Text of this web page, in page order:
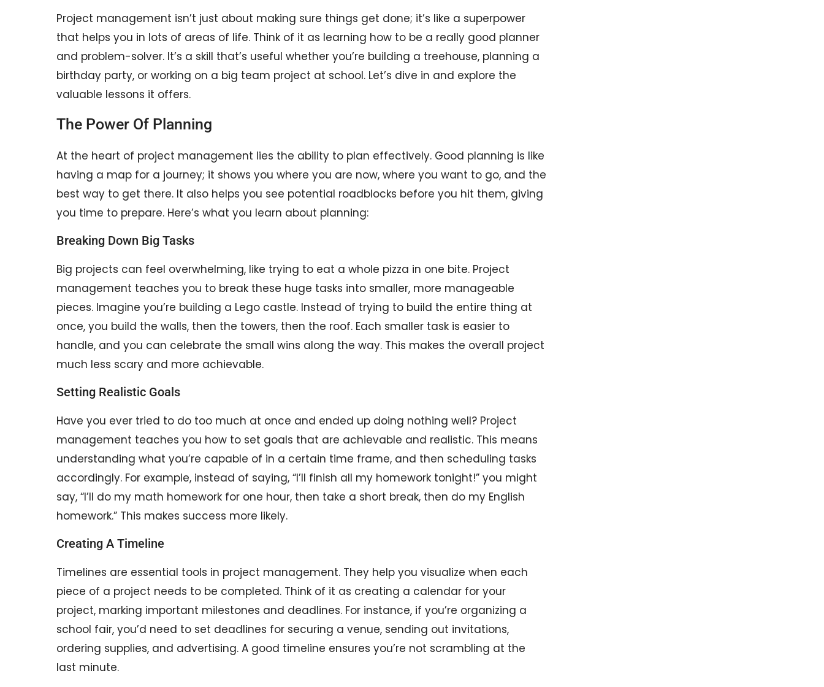
Project management isn’t just about making sure things get done; it’s like a superpower
that helps you in lots of areas of life. Think of it as learning how to be a really good planner
and problem-solver. It’s a skill that’s useful whether you’re building a treehouse, planning a
birthday party, or working on a big team project at school. Let’s dive in and explore the
valuable lessons it offers.
The Power Of Planning
At the heart of project management lies the ability to plan effectively. Good planning is like
having a map for a journey; it shows you where you are now, where you want to go, and the
best way to get there. It also helps you see potential roadblocks before you hit them, giving
you time to prepare. Here’s what you learn about planning:
Breaking Down Big Tasks
Big projects can feel overwhelming, like trying to eat a whole pizza in one bite. Project
management teaches you to break these huge tasks into smaller, more manageable
pieces. Imagine you’re building a Lego castle. Instead of trying to build the entire thing at
once, you build the walls, then the towers, then the roof. Each smaller task is easier to
handle, and you can celebrate the small wins along the way. This makes the overall project
much less scary and more achievable.
Setting Realistic Goals
Have you ever tried to do too much at once and ended up doing nothing well? Project
management teaches you how to set goals that are achievable and realistic. This means
understanding what you’re capable of in a certain time frame, and then scheduling tasks
accordingly. For example, instead of saying, “I’ll finish all my homework tonight!” you might
say, “I’ll do my math homework for one hour, then take a short break, then do my English
homework.” This makes success more likely.
Creating A Timeline
Timelines are essential tools in project management. They help you visualize when each
piece of a project needs to be completed. Think of it as creating a calendar for your
project, marking important milestones and deadlines. For instance, if you’re organizing a
school fair, you’d need to set deadlines for securing a venue, sending out invitations,
ordering supplies, and advertising. A good timeline ensures you’re not scrambling at the
last minute.